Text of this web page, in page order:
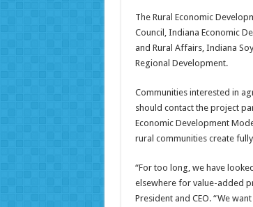
The Rural Economic
Council, Indiana Economic
and Rural Affairs, Indiana
Regional Development.
Communities interested in
should contact the project
Economic Development
rural communities create
“For too long, we have
elsewhere for value-added
President and CEO. “We